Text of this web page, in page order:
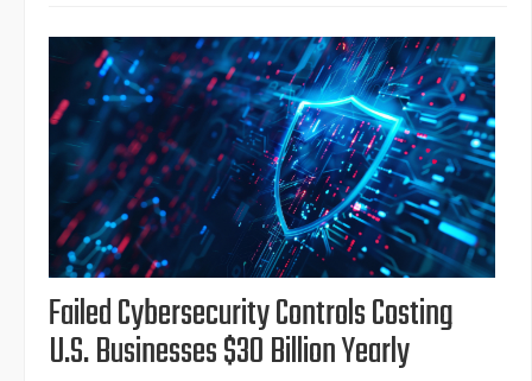
Failed Cybersecurity Controls Costing
U.S. Businesses $30 Billion Yearly